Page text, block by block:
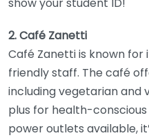
2. Café Zanetti
Café Zanetti is known
friendly staff. The café
including vegetarian and
plus for health-
power outlets available,